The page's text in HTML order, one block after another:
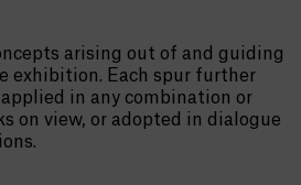
arising out of and guiding
exhibition. Each spur further
in any combination or
on view, or adopted in dialogue